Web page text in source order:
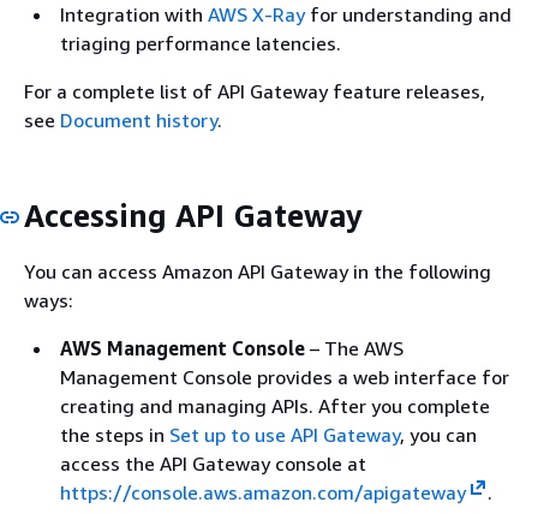
Integration with AWS X-Rayfor understanding and
triaging performance latencies.
For a complete list of API Gateway feature releases,
see Document history.
Accessing API Gateway
You can access Amazon API Gateway in the following
ways:
AWS Management Console – The AWS
Management Console provides a web interface for
creating and managing APIs. After you complete
the steps in Set up to use API Gateway, you can
access the API Gateway console at
https://console.aws.amazon.com/apigateway
.